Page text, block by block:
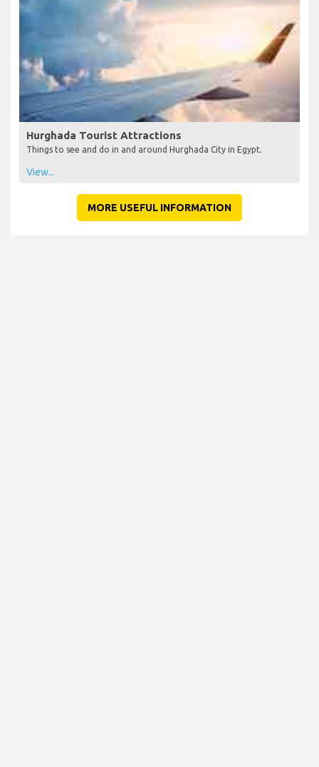
Hurghada Tourist Attractions
Things to see and do in and around Hurghada City in Egypt.
View...
MORE USEFUL INFORMATION